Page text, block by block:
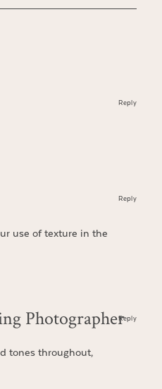
Reply
use of texture in the
Reply
Photographer
tones throughout,
Reply